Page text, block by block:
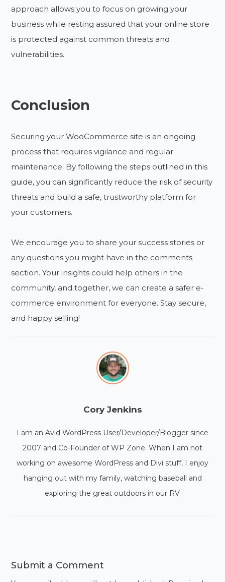
approach allows you to focus on growing your
business while resting assured that your online store
is protected against common threats and
vulnerabilities.
Conclusion
Securing your WooCommerce site is an ongoing
process that requires vigilance and regular
maintenance. By following the steps outlined in this
guide, you can significantly reduce the risk of security
threats and build a safe, trustworthy platform for
your customers.
We encourage you to share your success stories or
any questions you might have in the comments
section. Your insights could help others in the
community, and together, we can create a safer e-
commerce environment for everyone. Stay secure,
and happy selling!
Cory Jenkins
I am an Avid WordPress User/Developer/Blogger since
2007 and Co-Founder of WP Zone. When I am not
working on awesome WordPress and Divi stuff, I enjoy
hanging out with my family, watching baseball and
exploring the great outdoors in our RV.
Submit a Comment